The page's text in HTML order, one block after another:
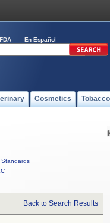
En Español
Cosmetics
Standards
Back to Search Results